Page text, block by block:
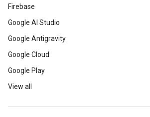
Firebase
Google AI Studio
Google Antigravity
Google Cloud
Google Play
View all